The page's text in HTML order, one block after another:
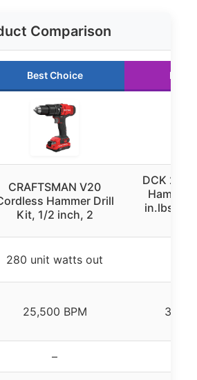
Comparison
Best Choice
CRAFTSMAN V20
Hammer Drill
Kit, 1/2 inch, 2
DCK 20V
Hammer
in.lbs,
280 unit watts out
25,500 BPM
–